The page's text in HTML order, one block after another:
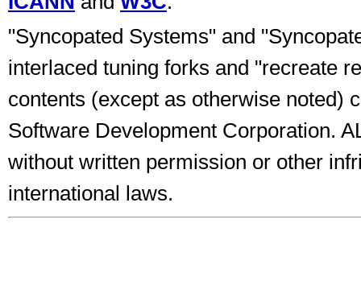
"Syncopated Systems" and
interlaced tuning forks and "recreate
contents (except as otherwise noted)
Software Development Corporation.
without written permission or other
international laws.